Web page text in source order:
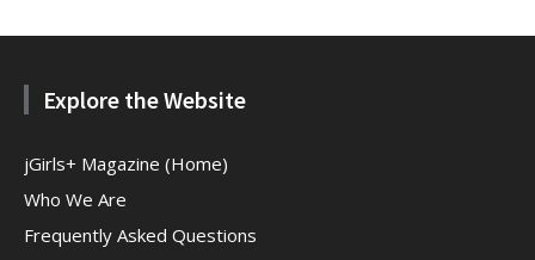
Explore the Website
jGirls+ Magazine (Home)
Who We Are
Frequently Asked Questions